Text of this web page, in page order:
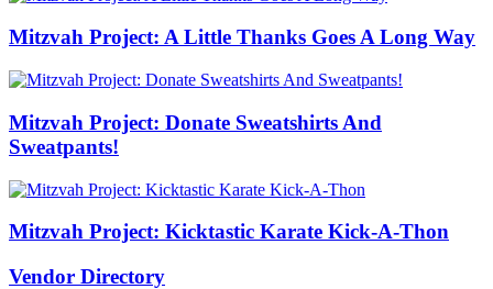
Mitzvah Project: A Little Thanks Goes A Long Way
Mitzvah Project: Donate Sweatshirts And
Sweatpants!
Mitzvah Project: Kicktastic Karate Kick-A-Thon
Vendor Directory